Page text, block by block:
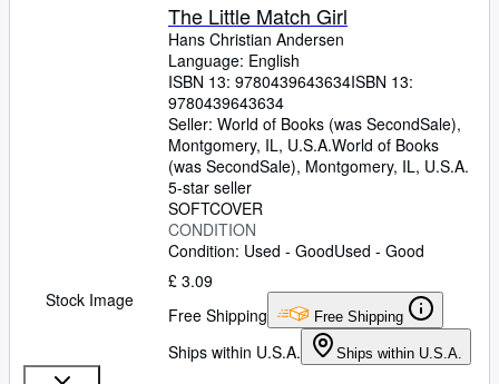
Stock Image
The Little Match Girl
Hans Christian Andersen
Language: English
ISBN 13: 9780439643634ISBN 13:
9780439643634
Seller: World of Books (was SecondSale),
Montgomery, IL, U.S.A.World of Books
(was SecondSale), Montgomery, IL, U.S.A.
5-star seller
SOFTCOVER
CONDITION
Condition: Used - GoodUsed - Good
£ 3.09
Free Shipping
Free Shipping
Ships within U.S.A. Ships within U.S.A.